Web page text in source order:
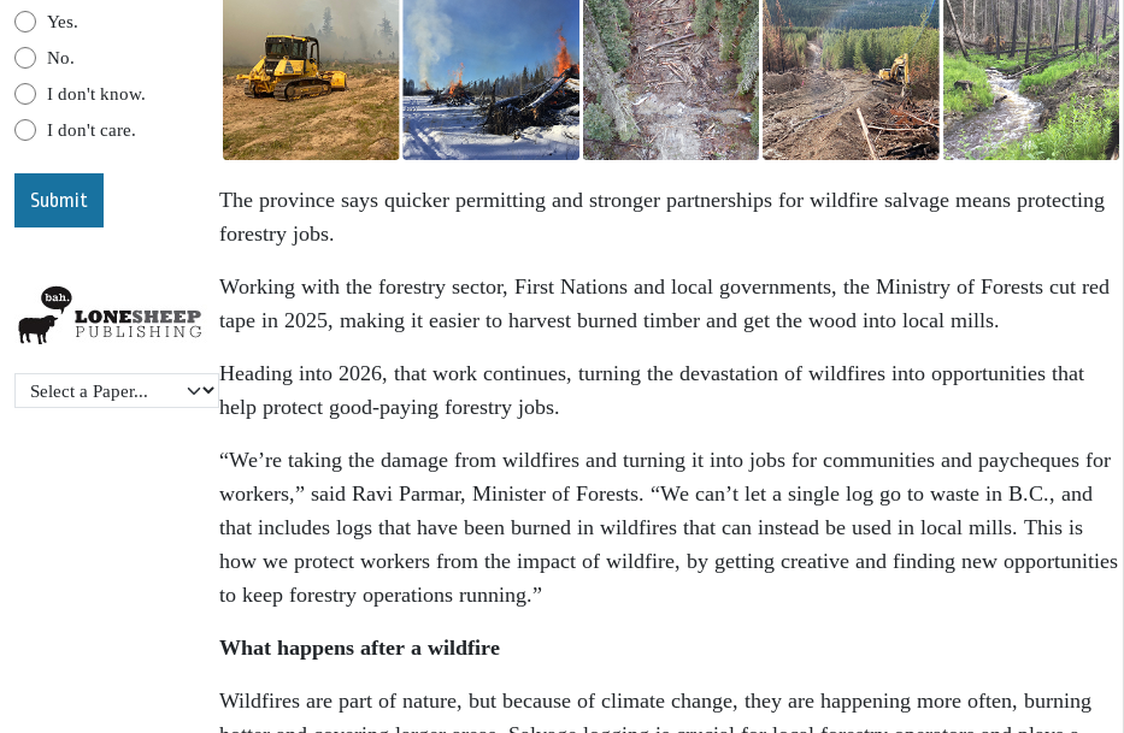
Yes.
No.
I don't know.
I don't care.
The province says quicker permitting and stronger partnerships for wildfire salvage means protecting
forestry jobs.
Working with the forestry sector, First Nations and local governments, the Ministry of Forests cut red
tape in 2025, making it easier to harvest burned timber and get the wood into local mills.
Heading into 2026, that work continues, turning the devastation of wildfires into opportunities that
help protect good-paying forestry jobs.
“We’re taking the damage from wildfires and turning it into jobs for communities and paycheques for
workers,” said Ravi Parmar, Minister of Forests. “We can’t let a single log go to waste in B.C., and
that includes logs that have been burned in wildfires that can instead be used in local mills. This is
how we protect workers from the impact of wildfire, by getting creative and finding new opportunities
to keep forestry operations running.”
What happens after a wildfire
Wildfires are part of nature, but because of climate change, they are happening more often, burning